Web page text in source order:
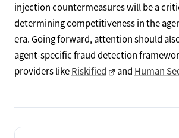
injection countermeasures will be a
determining competitiveness in the
era. Going forward, attention should
agent-specific fraud detection
providers likeRiskified and Human